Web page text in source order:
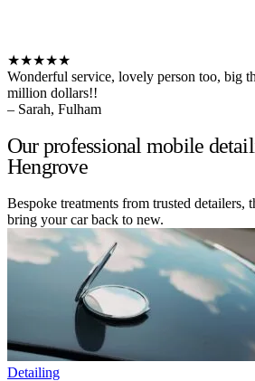
★★★★★
Wonderful service, lovely person too, big
million dollars!!
– Sarah, Fulham
Our professional mobile
Hengrove
Bespoke treatments from trusted detailers,
bring your car back to new.
Detailing